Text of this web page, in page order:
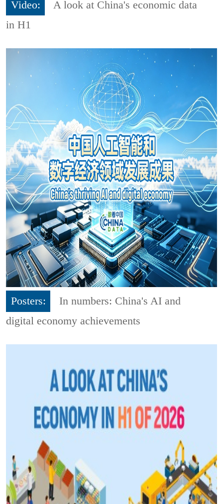
Video:
A look at China's economic data
in H1
Posters:
In numbers: China's AI and
digital economy achievements